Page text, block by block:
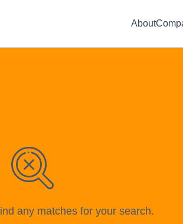
About
any matches for your search.